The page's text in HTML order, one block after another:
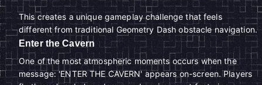
This creates a unique gameplay challenge that feels
different from traditional Geometry Dash obstacle navigation.
Enter the Cavern
One of the most atmospheric moments occurs when the
message: 'ENTER THE CAVERN' appears on-screen. Players